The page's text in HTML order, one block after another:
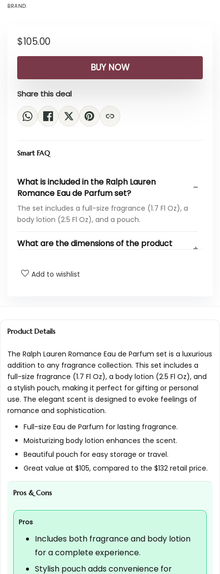
BRAND:
$105.00
BUY NOW
Share this deal
Smart FAQ
What is included in the Ralph Lauren
Romance Eau de Parfum set?
The set includes a full-size fragrance (1.7 Fl Oz), a
body lotion (2.5 Fl Oz), and a pouch.
What are the dimensions of the product
What is the weight of the Ralph Lauren
How is this product ranked in beauty and
personal care?
What is the customer rating for this product?
AI-generated from available product information. Always verify
details on the official listing.
Add to wishlist
Product Details
The Ralph Lauren Romance Eau de Parfum set is a luxurious
addition to any fragrance collection. This set includes a
full-size fragrance (1.7 Fl Oz), a body lotion (2.5 Fl Oz), and
a stylish pouch, making it perfect for gifting or personal
use. The elegant scent is designed to evoke feelings of
romance and sophistication.
Full-size Eau de Parfum for lasting fragrance.
Moisturizing body lotion enhances the scent.
Beautiful pouch for easy storage or travel.
Great value at $105, compared to the $132 retail price.
Pros & Cons
Pros
Includes both fragrance and body lotion
for a complete experience.
Stylish pouch adds convenience for